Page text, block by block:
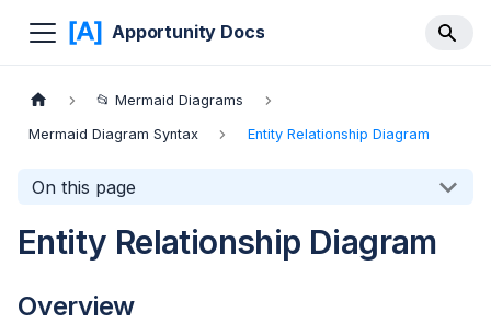
Apportunity Docs
📂 Mermaid Diagrams
Mermaid Diagram Syntax Entity Relationship Diagram
On this page
Entity Relationship Diagram
Overview